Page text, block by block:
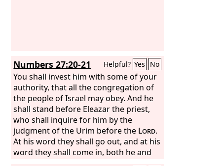
Numbers 27:20-21 Helpful? Yes No
You shall invest him with some of your
authority, that all the congregation of
the people of Israel may obey. And he
shall stand before Eleazar the priest,
who shall inquire for him by the
judgment of the Urim before the Lord.
At his word they shall go out, and at his
word they shall come in, both he and